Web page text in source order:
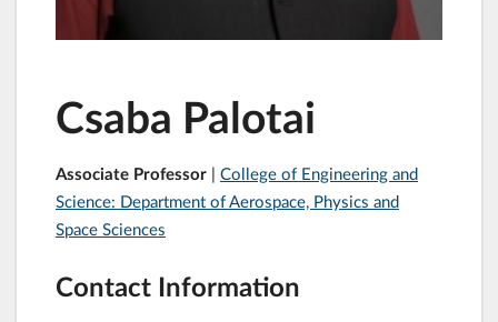
Csaba Palotai
Associate Professor | College of Engineering and
Science: Department of Aerospace, Physics and
Space Sciences
Contact Information